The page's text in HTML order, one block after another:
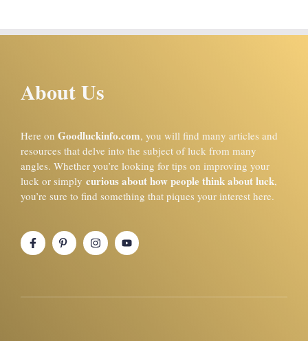
About Us
Here on Goodluckinfo.com, you will find many articles and
resources that delve into the subject of luck from many
angles. Whether you’re looking for tips on improving your
luck or simply curious about how people think about luck,
you’re sure to find something that piques your interest here.